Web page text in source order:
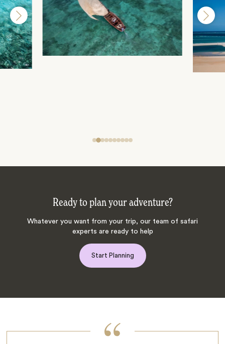
Ready to plan your adventure?
Whatever you want from your trip, our team of safari
experts are ready to help
Start Planning